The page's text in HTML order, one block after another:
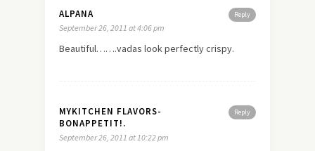
Reply
ALPANA
September 26, 2011 at 4:06 pm
Beautiful…….vadas look perfectly crispy.
Reply
MYKITCHEN FLAVORS-
BONAPPETIT!.
September 26, 2011 at 10:22 pm